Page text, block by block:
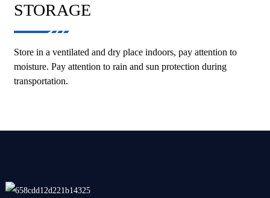
STORAGE
Store in a ventilated and dry place indoors, pay attention to
moisture. Pay attention to rain and sun protection during
transportation.